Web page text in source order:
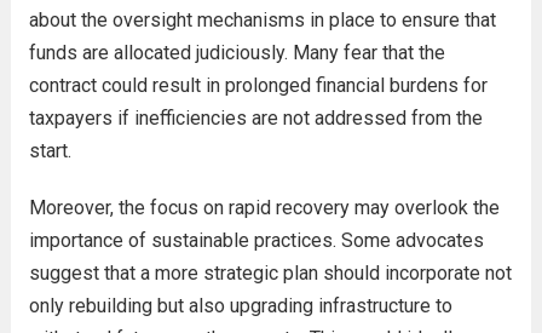
about the oversight mechanisms in place to ensure that
funds are allocated judiciously. Many fear that the
contract could result in prolonged financial burdens for
taxpayers if inefficiencies are not addressed from the
start.
Moreover, the focus on rapid recovery may overlook the
importance of sustainable practices. Some advocates
suggest that a more strategic plan should incorporate not
only rebuilding but also upgrading infrastructure to